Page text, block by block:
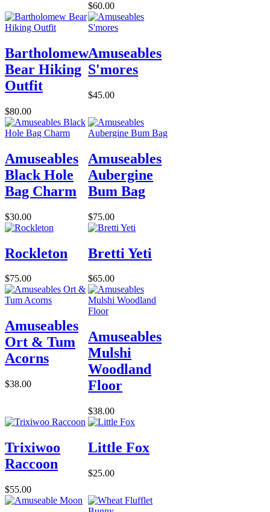
$60.00
Bartholomew
Bear Hiking
Outfit
$80.00
Amuseables
S'mores
$45.00
Amuseables
Black Hole
Bag Charm
$30.00
Amuseables
Aubergine
Bum Bag
$75.00
Rockleton
$75.00
Bretti Yeti
$65.00
Amuseables
Ort & Tum
Acorns
$38.00
Amuseables
Mulshi
Woodland
Floor
$38.00
Trixiwoo
Raccoon
$55.00
Little Fox
$25.00